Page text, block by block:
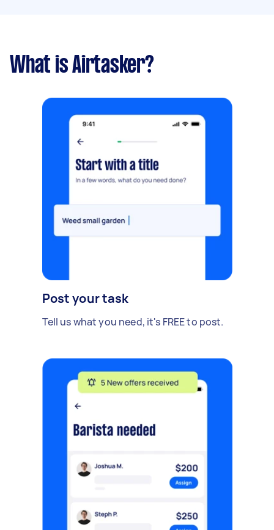
What is Airtasker?
Post your task
Tell us what you need, it's FREE to post.